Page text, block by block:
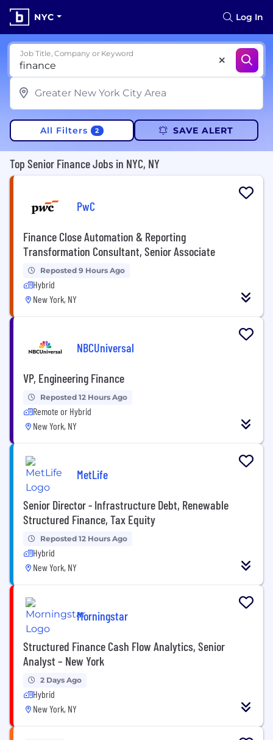
NYC Log In
Job Title, Company or Keyword
All Filters 2 SAVE ALERT
Top Senior Finance Jobs in NYC, NY
PwC
Finance Close Automation & Reporting
Transformation Consultant, Senior Associate
Reposted 9 Hours Ago
Hybrid
New York, NY
NBCUniversal
VP, Engineering Finance
Reposted 12 Hours Ago
Remote or Hybrid
New York, NY
MetLife
Senior Director - Infrastructure Debt, Renewable
Structured Finance, Tax Equity
Reposted 12 Hours Ago
Hybrid
New York, NY
Morningstar
Structured Finance Cash Flow Analytics, Senior
Analyst – New York
2 Days Ago
Hybrid
New York, NY